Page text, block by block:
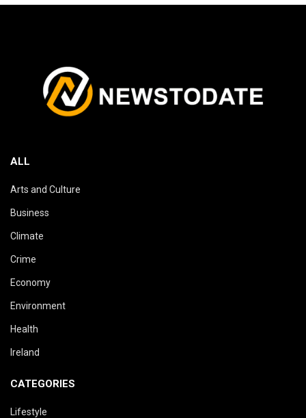
ALL
Arts and Culture
Business
Climate
Crime
Economy
Environment
Health
Ireland
CATEGORIES
Lifestyle